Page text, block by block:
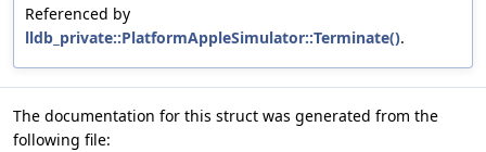
Referenced by
lldb_private::PlatformAppleSimulator::Terminate().
The documentation for this struct was generated from the
following file: